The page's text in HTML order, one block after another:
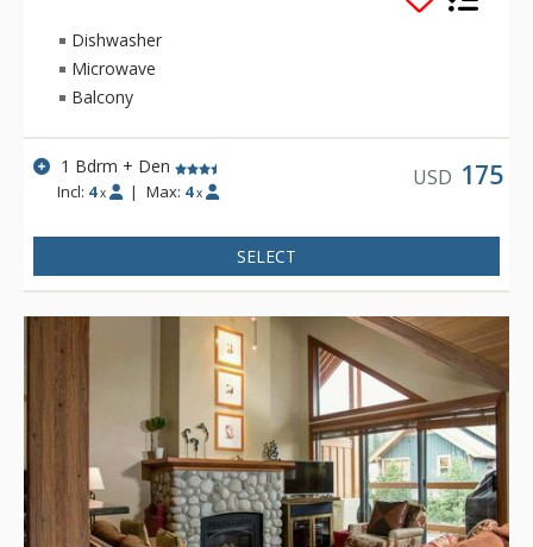
and conveniently located in the heart of Whistler Village,
Marketplace Lodge is ideal for families.
Dishwasher
Microwave
Balcony
1 Bdrm + Den
Incl: 4 x | Max: 4 x
USD 175
SELECT